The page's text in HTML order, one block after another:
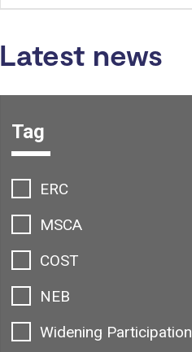
Latest news
Filter options:
Tag
ERC
MSCA
COST
NEB
Widening Participation